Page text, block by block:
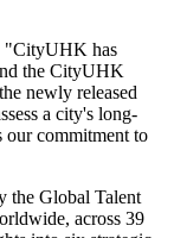
"CityUHK has
the CityUHK
newly released
a city's long-
our commitment to
the Global Talent
across 39